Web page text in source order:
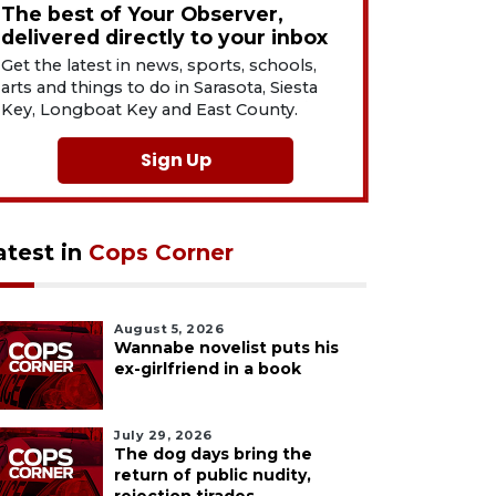
The best of Your Observer,
delivered directly to your inbox
Get the latest in news, sports, schools,
arts and things to do in Sarasota, Siesta
Key, Longboat Key and East County.
Sign Up
in Cops Corner
August 5, 2026
Wannabe novelist puts his
ex-girlfriend in a book
July 29, 2026
The dog days bring the
return of public nudity,